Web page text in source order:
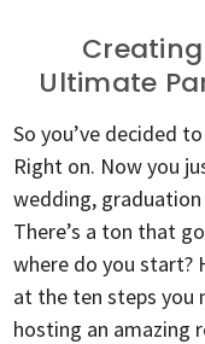
Creating
Ultimate
So you’ve decided
Right on. Now you
wedding, graduation
There’s a ton that
where do you start?
at the ten steps you
hosting an amazing